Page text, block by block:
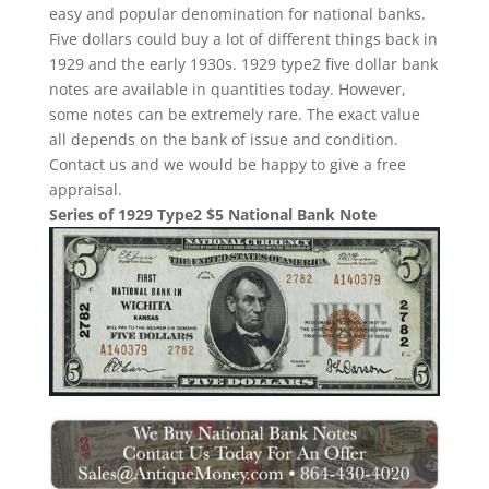
easy and popular denomination for national banks.
Five dollars could buy a lot of different things back in
1929 and the early 1930s. 1929 type2 five dollar bank
notes are available in quantities today. However,
some notes can be extremely rare. The exact value
all depends on the bank of issue and condition.
Contact us and we would be happy to give a free
appraisal.
Series of 1929 Type2 $5 National Bank Note